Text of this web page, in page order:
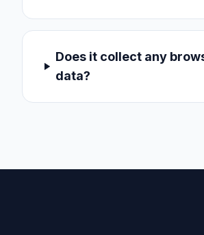
Does it collect any
data?